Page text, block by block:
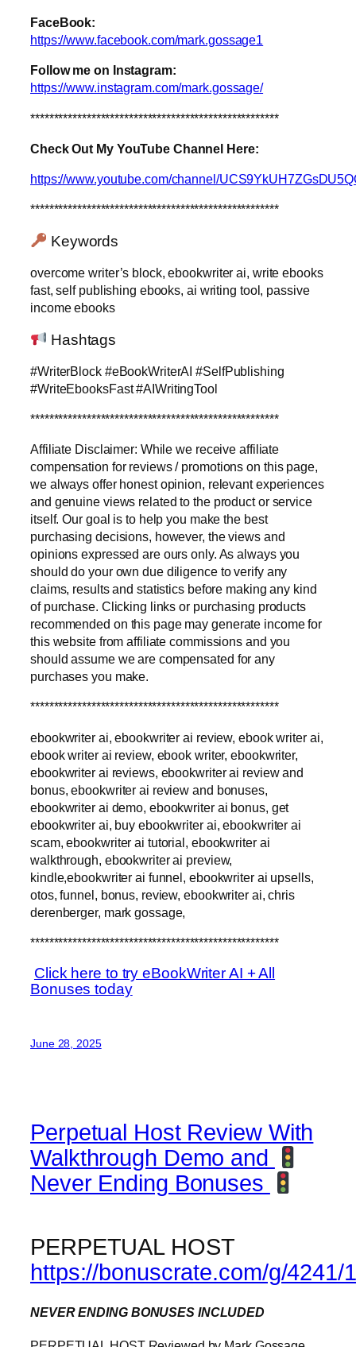
FaceBook:
https://www.facebook.com/mark.gossage1
Follow me on Instagram:
https://www.instagram.com/mark.gossage/
*****************************************************
Check Out My YouTube Channel Here:
https://www.youtube.com/channel/
*****************************************************
Keywords
overcome writer’s block, ebookwriter ai, write ebooks
fast, self publishing ebooks, ai writing tool, passive
income ebooks
Hashtags
#WriterBlock #eBookWriterAI #SelfPublishing
#WriteEbooksFast #AIWritingTool
*****************************************************
Affiliate Disclaimer: While we receive affiliate
compensation for reviews / promotions on this page,
we always offer honest opinion, relevant experiences
and genuine views related to the product or service
itself. Our goal is to help you make the best
purchasing decisions, however, the views and
opinions expressed are ours only. As always you
should do your own due diligence to verify any
claims, results and statistics before making any kind
of purchase. Clicking links or purchasing products
recommended on this page may generate income for
this website from affiliate commissions and you
should assume we are compensated for any
purchases you make.
*****************************************************
ebookwriter ai, ebookwriter ai review, ebook writer ai,
ebook writer ai review, ebook writer, ebookwriter,
ebookwriter ai reviews, ebookwriter ai review and
bonus, ebookwriter ai review and bonuses,
ebookwriter ai demo, ebookwriter ai bonus, get
ebookwriter ai, buy ebookwriter ai, ebookwriter ai
scam, ebookwriter ai tutorial, ebookwriter ai
walkthrough, ebookwriter ai preview,
kindle,ebookwriter ai funnel, ebookwriter ai upsells,
otos, funnel, bonus, review, ebookwriter ai, chris
derenberger, mark gossage,
*****************************************************
Click here to try eBookWriter AI + All
Bonuses today
June 28, 2025
Perpetual Host Review With
Walkthrough Demo and
Never Ending Bonuses
PERPETUAL HOST
https://bonuscrate.com/g/4241/
NEVER ENDING BONUSES INCLUDED